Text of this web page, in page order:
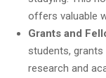
offers valuable
Grants and
students,
research and